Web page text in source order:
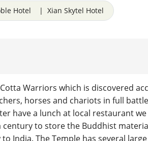
Hotel | Xian Skytel Hotel
Warriors which is discovered
horses and chariots in full
have a lunch at local restaurant
to store the Buddhist
India. The Temple has several